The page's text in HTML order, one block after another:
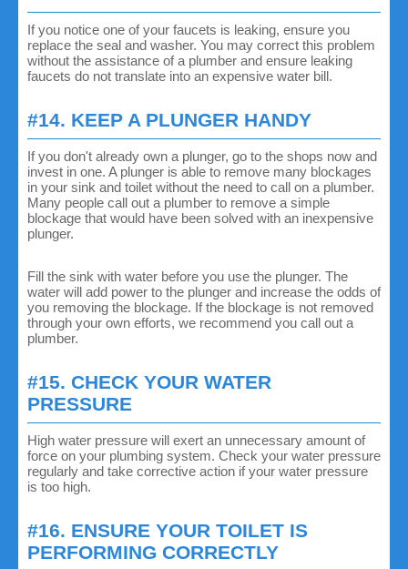
If you notice one of your faucets is leaking, ensure you
replace the seal and washer. You may correct this problem
without the assistance of a plumber and ensure leaking
faucets do not translate into an expensive water bill.
#14. KEEP A PLUNGER HANDY
If you don't already own a plunger, go to the shops now and
invest in one. A plunger is able to remove many blockages
in your sink and toilet without the need to call on a plumber.
Many people call out a plumber to remove a simple
blockage that would have been solved with an inexpensive
plunger.
Fill the sink with water before you use the plunger. The
water will add power to the plunger and increase the odds of
you removing the blockage. If the blockage is not removed
through your own efforts, we recommend you call out a
plumber.
#15. CHECK YOUR WATER
PRESSURE
High water pressure will exert an unnecessary amount of
force on your plumbing system. Check your water pressure
regularly and take corrective action if your water pressure
is too high.
#16. ENSURE YOUR TOILET IS
PERFORMING CORRECTLY